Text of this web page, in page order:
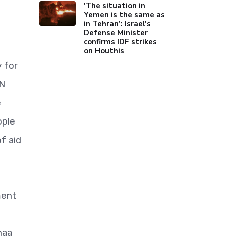
for
aid
'The situation in
Yemen is the same as
in Tehran’: Israel's
Defense Minister
confirms IDF strikes
on Houthis